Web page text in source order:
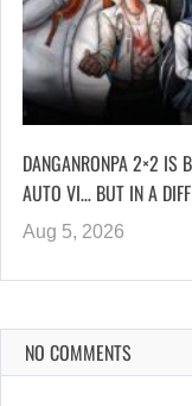
DANGANRONPA 2×2 IS
AUTO VI… BUT IN A
Aug 5, 2026
NO COMMENTS